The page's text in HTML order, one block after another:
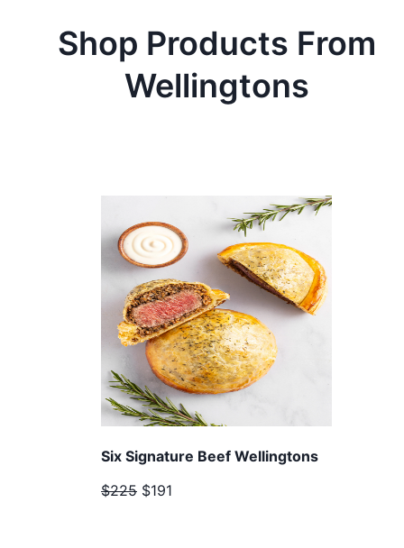
Shop Products From
Wellingtons
Six Signature Beef Wellingtons
$225 $191